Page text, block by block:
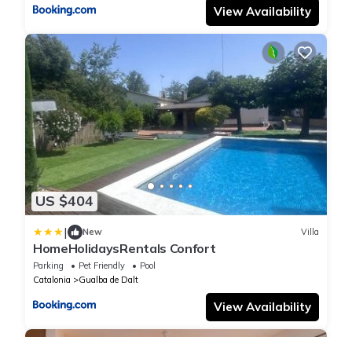
View Availability
US $404
| New Villa
HomeHolidaysRentals Confort
Parking Pet Friendly
Pool
Catalonia
Gualba de Dalt
View Availability